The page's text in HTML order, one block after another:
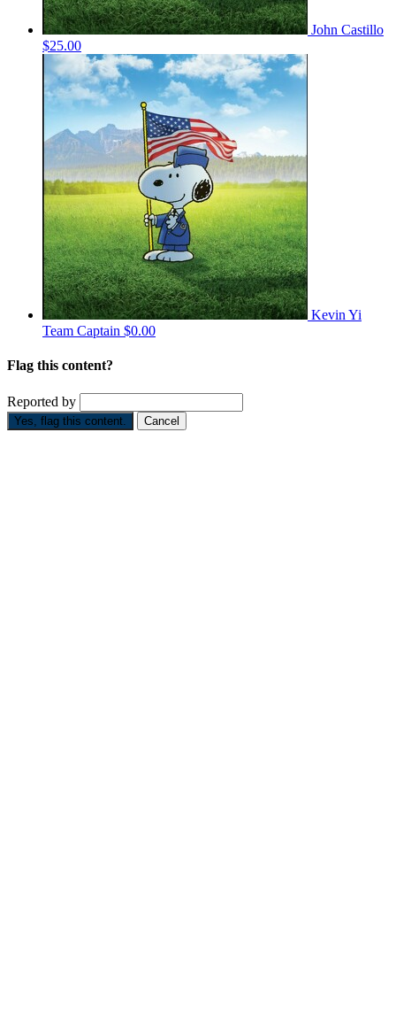
John Castillo
$25.00
Kevin Yi
Team Captain $0.00
Flag this content?
Reported by
Yes, flag this content. Cancel